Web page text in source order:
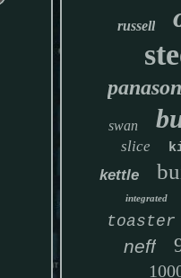
russell
swan
slice
kettle
integrated
toaster
neff